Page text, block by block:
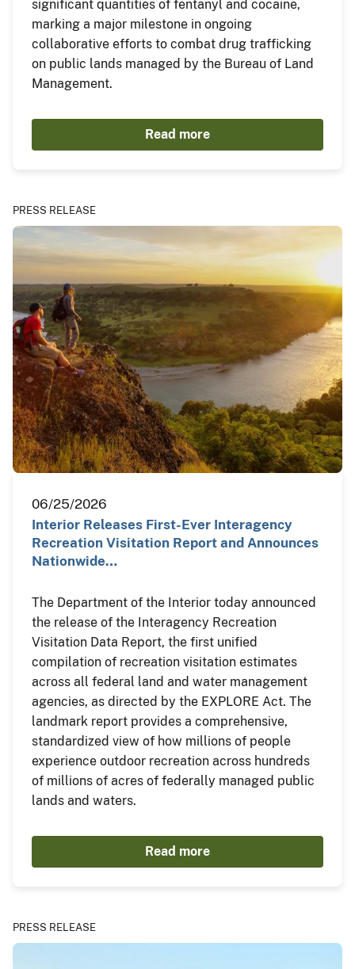
significant quantities of fentanyl and cocaine,
marking a major milestone in ongoing
collaborative efforts to combat drug trafficking
on public lands managed by the Bureau of Land
Management.
Read more
PRESS RELEASE
06/25/2026
Interior Releases First-Ever Interagency
Recreation Visitation Report and Announces
Nationwide…
The Department of the Interior today announced
the release of the Interagency Recreation
Visitation Data Report, the first unified
compilation of recreation visitation estimates
across all federal land and water management
agencies, as directed by the EXPLORE Act. The
landmark report provides a comprehensive,
standardized view of how millions of people
experience outdoor recreation across hundreds
of millions of acres of federally managed public
lands and waters.
Read more
PRESS RELEASE